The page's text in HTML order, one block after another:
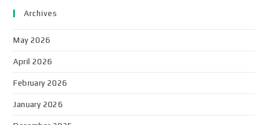
Archives
May 2026
April 2026
February 2026
January 2026